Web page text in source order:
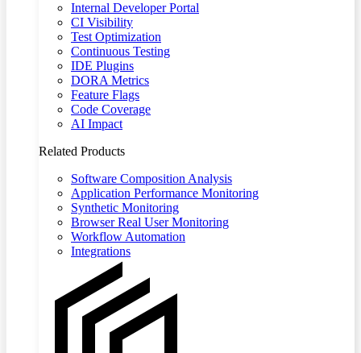
Internal Developer Portal
CI Visibility
Test Optimization
Continuous Testing
IDE Plugins
DORA Metrics
Feature Flags
Code Coverage
AI Impact
Related Products
Software Composition Analysis
Application Performance Monitoring
Synthetic Monitoring
Browser Real User Monitoring
Workflow Automation
Integrations